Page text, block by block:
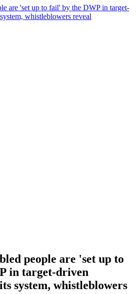
are 'set up to fail' by the DWP in target-
whistleblowers reveal
people are 'set up to
in target-driven
system, whistleblowers